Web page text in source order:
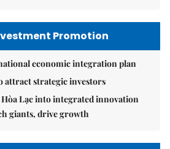
Promotion
economic integration plan
attract strategic investors
Lạc into integrated innovation
giants, drive growth